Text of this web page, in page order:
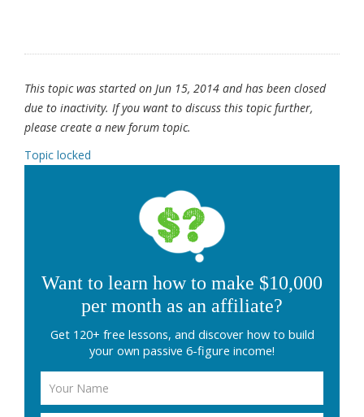
This topic was started on Jun 15, 2014 and has been closed
due to inactivity. If you want to discuss this topic further,
please create a new forum topic.
Topic locked
Want to learn how to make $10,000
per month as an affiliate?
Get 120+ free lessons, and discover how to build
your own passive 6-figure income!